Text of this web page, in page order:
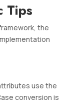
Tips
the
use the
conversion is